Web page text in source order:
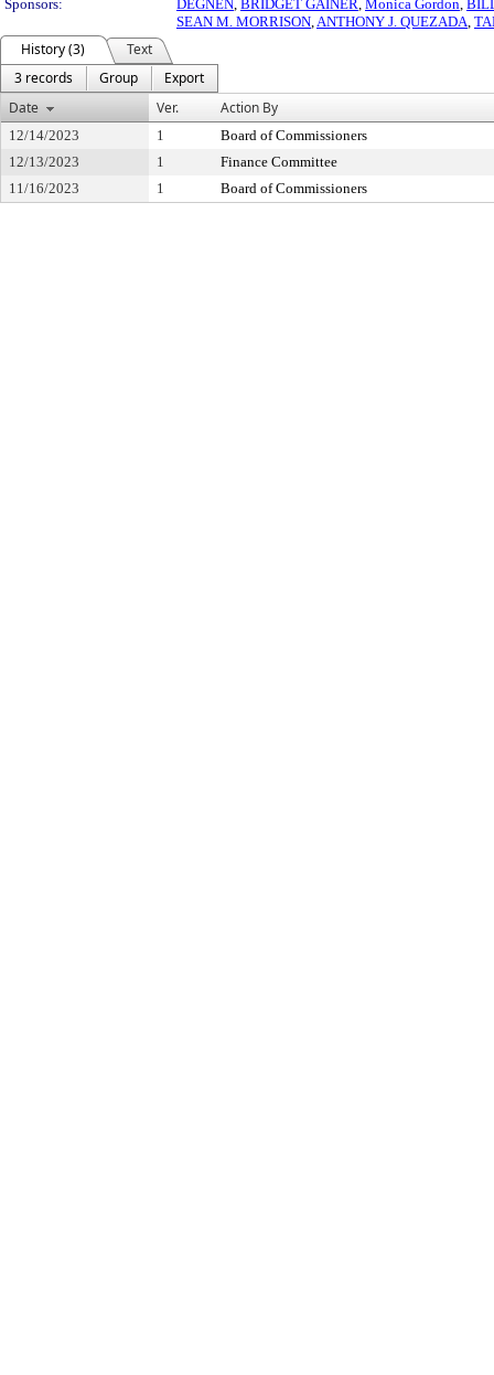
Sponsors:
DEGNEN, BRIDGET GAINER, Monica Gordon,
SEAN M. MORRISON,ANTHONY J. QUEZADA,
History (3)
Text
3 records
Group
Export
Date
Ver. Action By
12/14/2023 1
Board of Commissioners
12/13/2023
1
Finance Committee
11/16/2023
1 Board of Commissioners